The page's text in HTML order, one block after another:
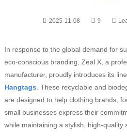
2025-11-08 9
In response to the global demand for
eco-conscious branding, Zeal X, a
manufacturer, proudly introduces its
Hangtags . These recyclable and
are designed to help clothing brands,
small businesses express their
while maintaining a stylish, high-quality